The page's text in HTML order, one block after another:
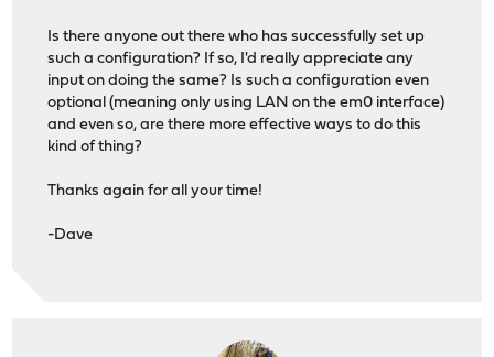
Is there anyone out there who has successfully set up
such a configuration? If so, I'd really appreciate any
input on doing the same? Is such a configuration even
optional (meaning only using LAN on the em0 interface)
and even so, are there more effective ways to do this
kind of thing?
Thanks again for all your time!
-Dave